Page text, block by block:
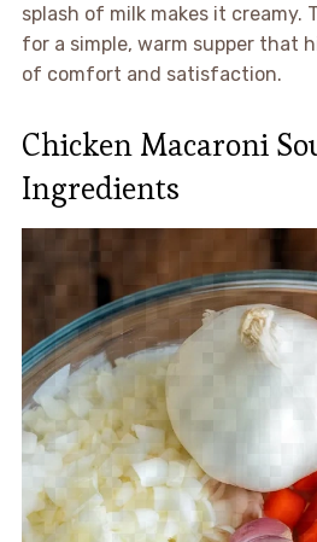
splash of milk makes it creamy.
for a simple, warm supper that
of comfort and satisfaction.
Chicken Macaroni
Ingredients